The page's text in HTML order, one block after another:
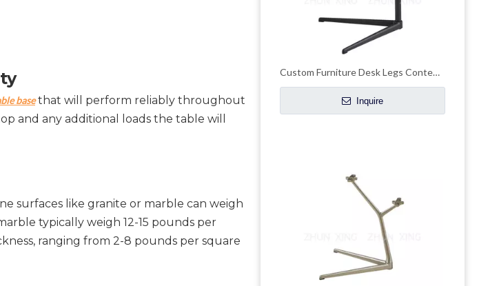
base that will perform reliably throughout
and any additional loads the table will
surfaces like granite or marble can weigh
typically weigh 12-15 pounds per
ranging from 2-8 pounds per square
Custom Furniture Desk Legs Contemporary Pedestal Table Bases Stand
Inquire